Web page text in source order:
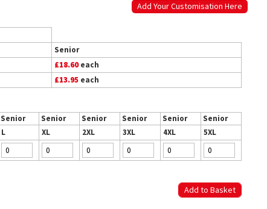
Add Your Customisation Here
Senior
£18.60each
£13.95 each
Senior Senior Senior Senior Senior
Senior
L XL 2XL 3XL 4XL
5XL